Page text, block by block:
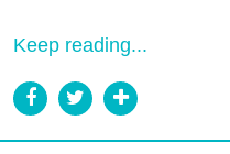
Keep reading...